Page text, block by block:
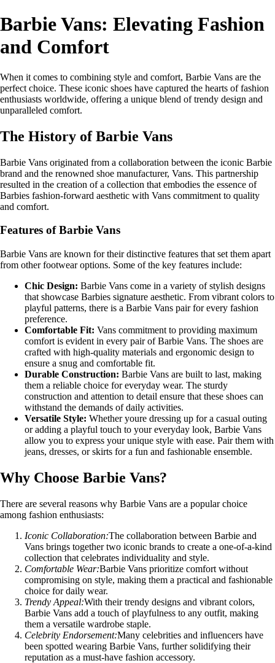
Barbie Vans: Elevating Fashion
and Comfort
When it comes to combining style and comfort, Barbie Vans are the
perfect choice. These iconic shoes have captured the hearts of fashion
enthusiasts worldwide, offering a unique blend of trendy design and
unparalleled comfort.
The History of Barbie Vans
Barbie Vans originated from a collaboration between the iconic Barbie
brand and the renowned shoe manufacturer, Vans. This partnership
resulted in the creation of a collection that embodies the essence of
Barbies fashion-forward aesthetic with Vans commitment to quality
and comfort.
Features of Barbie Vans
Barbie Vans are known for their distinctive features that set them apart
from other footwear options. Some of the key features include:
Chic Design: Barbie Vans come in a variety of stylish designs
that showcase Barbies signature aesthetic. From vibrant colors to
playful patterns, there is a Barbie Vans pair for every fashion
preference.
Comfortable Fit: Vans commitment to providing maximum
comfort is evident in every pair of Barbie Vans. The shoes are
crafted with high-quality materials and ergonomic design to
ensure a snug and comfortable fit.
Durable Construction: Barbie Vans are built to last, making
them a reliable choice for everyday wear. The sturdy
construction and attention to detail ensure that these shoes can
withstand the demands of daily activities.
Versatile Style: Whether youre dressing up for a casual outing
or adding a playful touch to your everyday look, Barbie Vans
allow you to express your unique style with ease. Pair them with
jeans, dresses, or skirts for a fun and fashionable ensemble.
Why Choose Barbie Vans?
There are several reasons why Barbie Vans are a popular choice
among fashion enthusiasts:
Iconic Collaboration:The collaboration between Barbie and
Vans brings together two iconic brands to create a one-of-a-kind
collection that celebrates individuality and style.
Comfortable Wear:Barbie Vans prioritize comfort without
compromising on style, making them a practical and fashionable
choice for daily wear.
Trendy Appeal:With their trendy designs and vibrant colors,
Barbie Vans add a touch of playfulness to any outfit, making
them a versatile wardrobe staple.
Celebrity Endorsement:Many celebrities and influencers have
been spotted wearing Barbie Vans, further solidifying their
reputation as a must-have fashion accessory.